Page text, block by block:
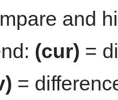
and
(cur) =
=